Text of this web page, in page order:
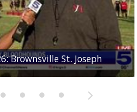
Brownsville St. Joseph
St. Joseph Academy
Sharyland Rattlers
UTRGV wide receiver
Raymondville Bearkats